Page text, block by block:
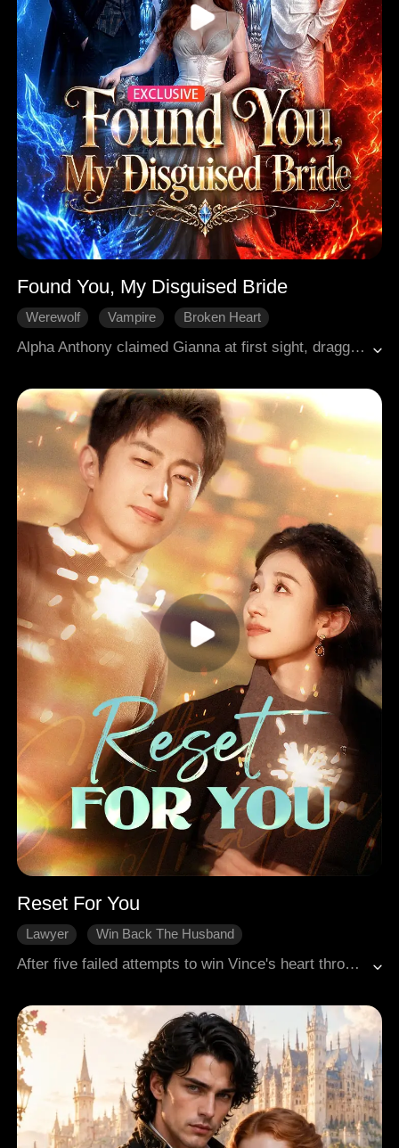
Found You, My Disguised Bride
Werewolf Vampire
Broken Heart
Alpha Anthony claimed Gianna at first sight, dragging her to his pack as his mate. But he never knew she was a hybrid, half wolf, half vampire, carrying power beyond his reach. On their wedding day, Gianna fell from a cliff and was saved by vampire lord Hudson. He needed her blood, so he agreed to her request. He gave her new face, new name, and let her play his wife. Years later, a chance encounter shattered her disguise. Anthony recognized something in her eyes. Now the hunter becomes the hunted, a deadly chase across them three starts...
Reset For You
Lawyer
Win Back The Husband
After five failed attempts to win Vince's heart through strategic efforts, Bella decided to end her life and be reborn. This time, she focused on his good friend, Xander, in her sixth attempt. As they spent time together, she discovered that Xander had secretly harboured feelings for her for many years. Faced with his genuine affection, Bella found herself gradually moved. Once she successfully captured his heart, her wish was magically granted, leading both of them to a mutually redemptive and blissful conclusion.